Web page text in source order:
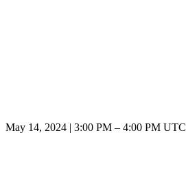
May 14, 2024 | 3:00 PM – 4:00 PM UTC